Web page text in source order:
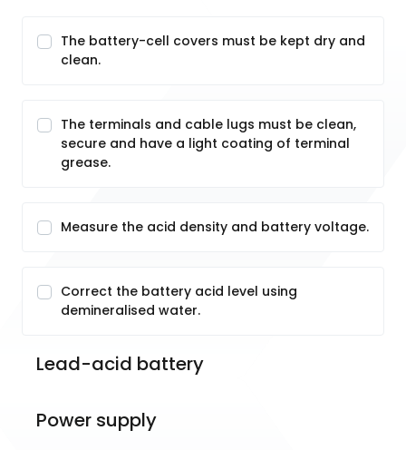
The battery-cell covers must be kept dry and
clean.
The terminals and cable lugs must be clean,
secure and have a light coating of terminal
grease.
Measure the acid density and battery voltage.
Correct the battery acid level using
demineralised water.
Lead-acid battery
Power supply